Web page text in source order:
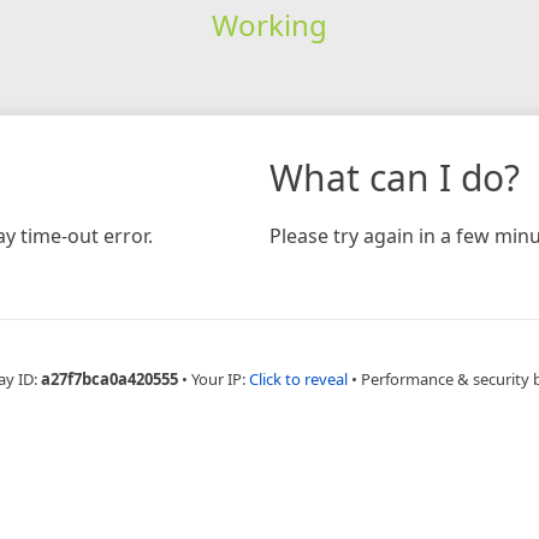
Working
time-out error.
What can I do?
Please try again in a few
ID:a27f7bca0a420555 • Your IP:Click to reveal • Performance & security